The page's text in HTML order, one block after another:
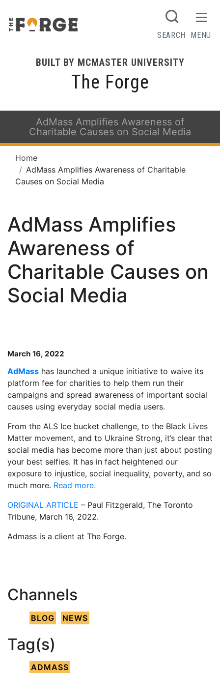
BUILT BY MCMASTER UNIVERSITY
The Forge
SEARCH MENU
AdMass Amplifies Awareness of
Charitable Causes on Social Media
Home
AdMass Amplifies Awareness of Charitable
Causes on Social Media
AdMass Amplifies
Awareness of
Charitable Causes on
Social Media
March 16, 2022
AdMass has launched a unique initiative to waive its
platform fee for charities to help them run their
campaigns and spread awareness of important social
causes using everyday social media users.
From the ALS Ice bucket challenge, to the Black Lives
Matter movement, and to Ukraine Strong, it’s clear that
social media has become more than just about posting
your best selfies. It has in fact heightened our
exposure to injustice, social inequality, poverty, and so
much more. Read more.
ORIGINAL ARTICLE – Paul Fitzgerald, The Toronto
Tribune, March 16, 2022.
Admass is a client at The Forge.
Channels
BLOG NEWS
Tag(s)
ADMASS